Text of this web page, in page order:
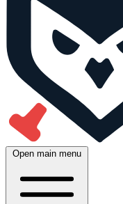
Open main menu